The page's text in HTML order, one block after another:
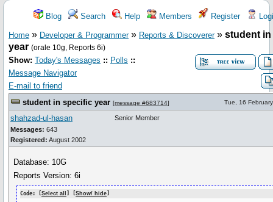
Blog Search Help Members Register
Home » Developer & Programmer» Reports & Discoverer» student
year (orale 10g, Reports 6i)
Show: Today's Messages :: Polls ::
Message Navigator
E-mail to friend
student in specific year [message #683714] Tue, 16
shahzad-ul-hasan
Messages: 643
Registered: August 2002
Senior Member
Database: 10G
Reports Version: 6i
Code: [Select all ] [Show/ hide]